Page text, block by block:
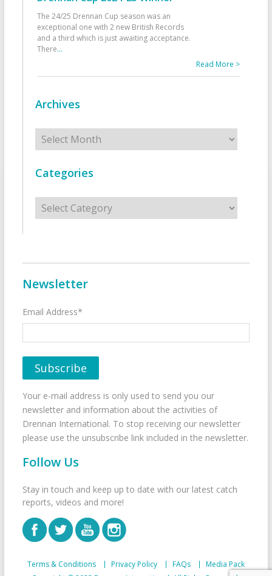
The 24/25 Drennan Cup season was an
exceptional one with 2 new British Records
and a third which is just awaiting acceptance.
There...
Read More >
Archives
Archives
Categories
Categories
Newsletter
Email Address*
Your e-mail address is only used to send you our
newsletter and information about the activities of
Drennan International. To stop receiving our newsletter
please use the unsubscribe link included in the newsletter.
Follow Us
Stay in touch and keep up to date with our latest catch
reports, videos and more!
Terms & Conditions Privacy Policy FAQs
Media Pack